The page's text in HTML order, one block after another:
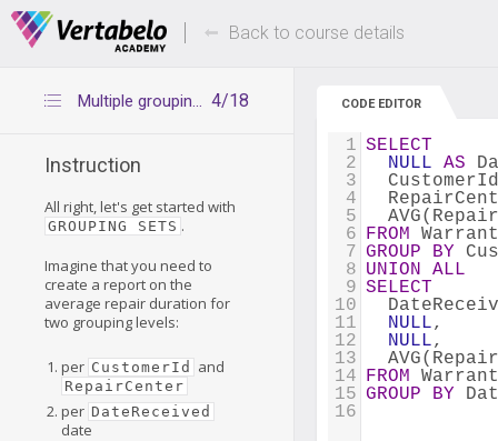
Deals Of The Week -hours only! Up to 80%
Back to course details
4/18
Multiple grouping with UNION ALL
Instruction
All right, let's get started with
GROUPING SETS .
Imagine that you need to
create a report on the
average repair duration for
two grouping levels:
per CustomerId and
RepairCenter
per DateReceived
date
CODE EDITOR
1 SELECT
2
NULL AS
3
4
5
6 FROM
7 GROUP BY
8 UNION
ALL
9 SELECT
10
11
NULL,
12
NULL,
13
14 FROM
15 GROUP BY
16